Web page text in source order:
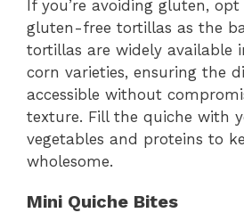
If you’re avoiding gluten,
gluten-free tortillas as the
tortillas are widely available
corn varieties, ensuring the
accessible without
texture. Fill the quiche with
vegetables and proteins to
wholesome.
Mini Quiche Bites